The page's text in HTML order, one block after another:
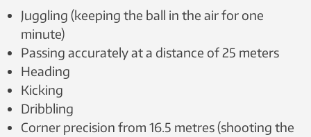
Juggling (keeping the ball in the air for one
minute)
Passing accurately at a distance of 25 meters
Heading
Kicking
Dribbling
Corner precision from 16.5 metres (shooting the